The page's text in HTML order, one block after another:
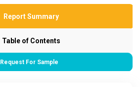
Report Summary
Table of Contents
Request For Sample